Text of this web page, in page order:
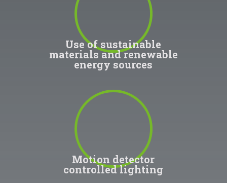
Use of sustainable
materials and renewable
energy sources
Motion detector
controlled lighting